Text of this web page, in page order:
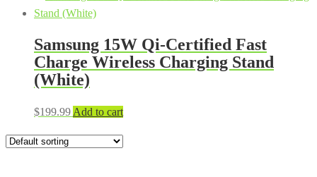
Samsung 15W Qi-Certified Fast
Charge Wireless Charging Stand
(White)
$199.99 Add to cart